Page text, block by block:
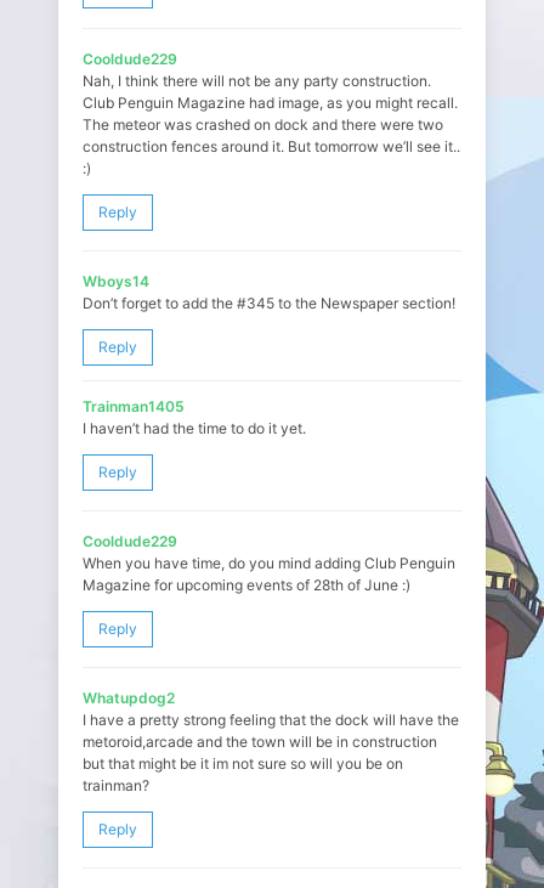
Cooldude229
Nah, I think there will not be any party construction.
Club Penguin Magazine had image, as you might recall.
The meteor was crashed on dock and there were two
construction fences around it. But tomorrow we’ll see it..
:)
Reply
Wboys14
Don’t forget to add the #345 to the Newspaper section!
Reply
Trainman1405
I haven’t had the time to do it yet.
Reply
Cooldude229
When you have time, do you mind adding Club Penguin
Magazine for upcoming events of 28th of June :)
Reply
Whatupdog2
I have a pretty strong feeling that the dock will have the
metoroid,arcade and the town will be in construction
but that might be it im not sure so will you be on
trainman?
Reply